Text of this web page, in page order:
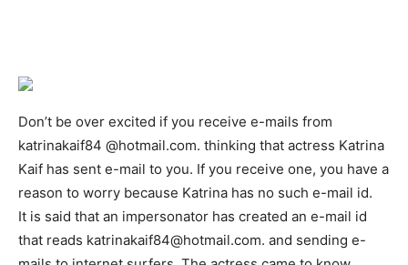
Don’t be over excited if you receive e-mails from
katrinakaif84 @hotmail.com. thinking that actress Katrina
Kaif has sent e-mail to you. If you receive one, you have a
reason to worry because Katrina has no such e-mail id.
It is said that an impersonator has created an e-mail id
that reads katrinakaif84@hotmail.com. and sending e-